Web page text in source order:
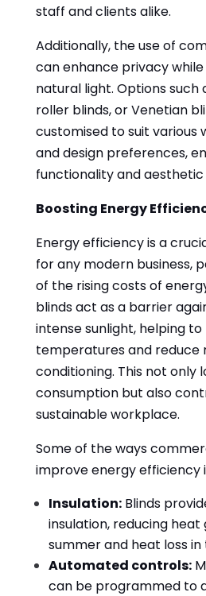
staff and clients alike.
Additionally, the use of
can enhance privacy
natural light. Options such
roller blinds, or Venetian
customised to suit various
and design preferences,
functionality and aesthetic
Boosting Energy
Energy efficiency is a
for any modern business,
of the rising costs of
blinds act as a barrier
intense sunlight, helping
temperatures and reduce
conditioning. This not only
consumption but also
sustainable workplace.
Some of the ways
improve energy efficiency
Insulation:Blinds
insulation, reducing heat
summer and heat loss
Automated controls:
can be programmed to